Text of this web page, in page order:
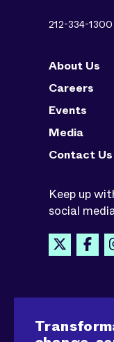
212-334-1300
About Us
Careers
Events
Media
Contact Us
Keep up
social